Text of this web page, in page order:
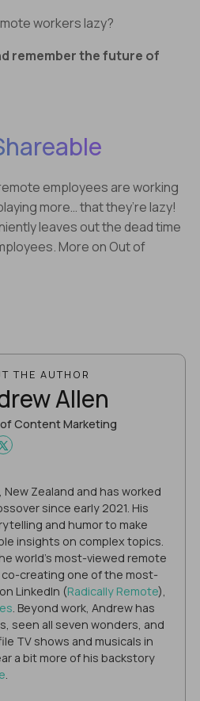
workers lazy?
remember the future of
employees are working
more… that they’re lazy!
leaves out the dead time
More on Out of
THE AUTHOR
Allen
Content Marketing
Zealand and has worked
since early 2021. His
and humor to make
insights on complex topics.
world's most-viewed remote
creating one of the most-
LinkedIn (Radically Remote),
. Beyond work, Andrew has
seen all seven wonders, and
TV shows and musicals in
a bit more of his backstory